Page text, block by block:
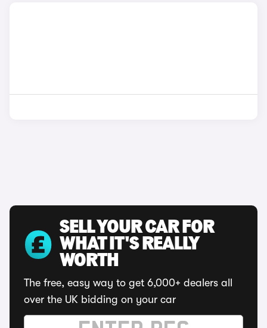
SELL YOUR CAR FOR
WHAT IT'S REALLY
WORTH
The free, easy way to get 6,000+ dealers all
over the UK bidding on your car